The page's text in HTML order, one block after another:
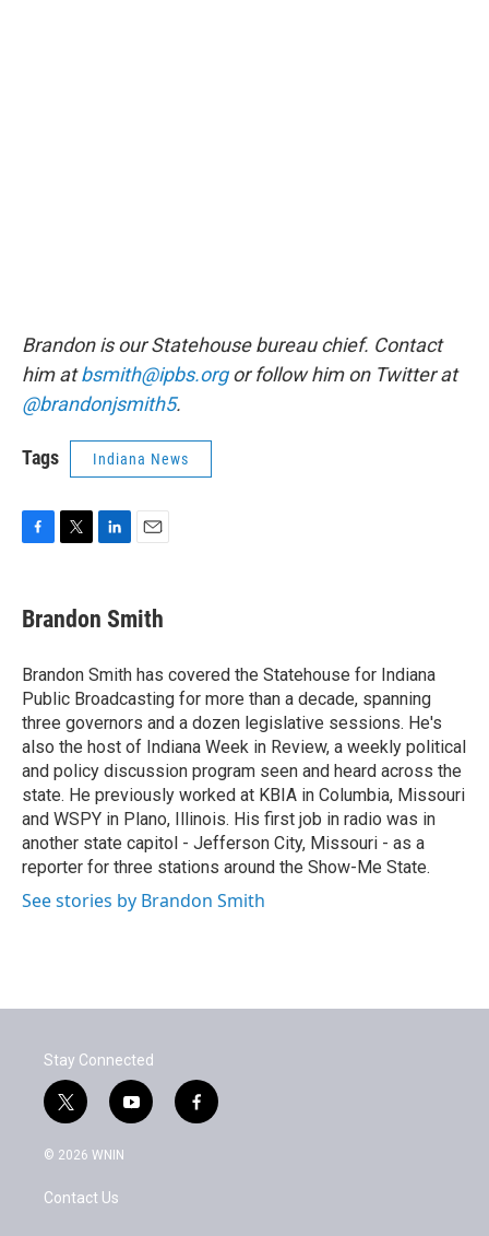
Brandon is our Statehouse bureau chief. Contact
him atbsmith@ipbs.orgor follow him on Twitter at
@brandonjsmith5.
Tags Indiana News
e
b
o
k
t
t
r
k
e
I
n
i
l
Brandon Smith
Brandon Smith has covered the Statehouse for Indiana
Public Broadcasting for more than a decade, spanning
three governors and a dozen legislative sessions. He's
also the host of Indiana Week in Review, a weekly political
and policy discussion program seen and heard across the
state. He previously worked at KBIA in Columbia, Missouri
and WSPY in Plano, Illinois. His first job in radio was in
another state capitol - Jefferson City, Missouri - as a
reporter for three stations around the Show-Me State.
See stories by Brandon Smith
Stay Connected
t
w
i
t
e
y
o
f
a
© 2026 WNIN
Contact Us